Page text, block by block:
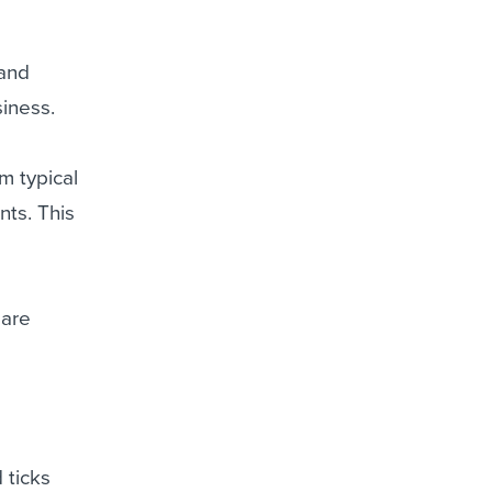
typical
This
ticks